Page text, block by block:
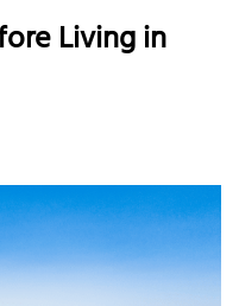
Living in